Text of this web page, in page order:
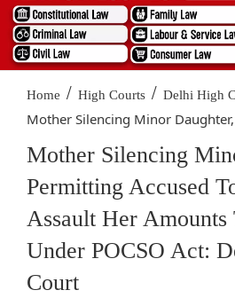
Home / High Courts / Delhi High
Mother Silencing Minor
Mother Silencing
Permitting Accused
Assault Her Amounts
Under POCSO Act:
Court